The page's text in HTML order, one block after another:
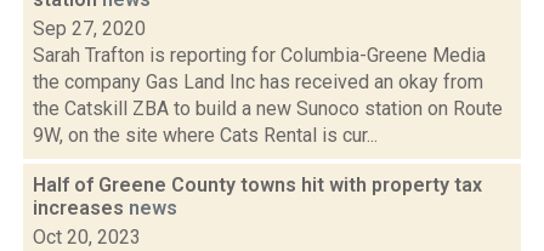
Sep 27, 2020
Sarah Trafton is reporting for Columbia-Greene Media
the company Gas Land Inc has received an okay from
the Catskill ZBA to build a new Sunoco station on Route
9W, on the site where Cats Rental is cur...
Half of Greene County towns hit with property tax
increases news
Oct 20, 2023